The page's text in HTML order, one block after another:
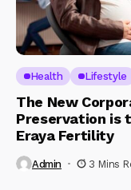
Health Lifestyle
The New
Preservation is
Eraya Fertility
Admin 3 Mins